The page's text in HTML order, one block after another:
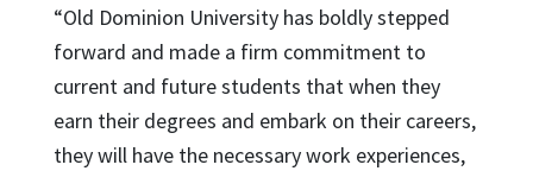
“Old Dominion University has boldly stepped
forward and made a firm commitment to
current and future students that when they
earn their degrees and embark on their careers,
they will have the necessary work experiences,